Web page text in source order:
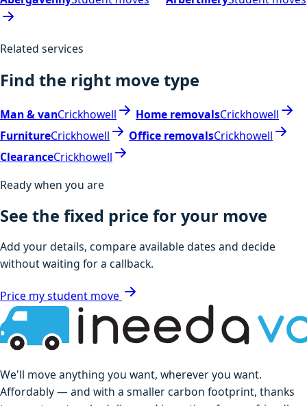
Related services
Find the right move type
Man & vanCrickhowell Home removalsCrickhowell
FurnitureCrickhowell Office removalsCrickhowell
ClearanceCrickhowell
Ready when you are
See the fixed price for your move
Add your details, compare available dates and decide
without waiting for a callback.
Price my student move
We'll move anything you want, wherever you want.
Affordably — and with a smaller carbon footprint, thanks